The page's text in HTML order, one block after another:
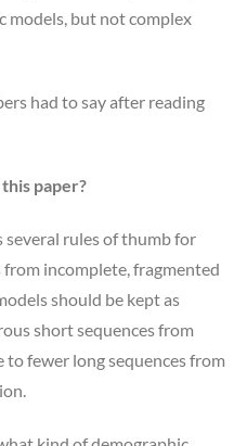
models, but not complex
had to say after reading
paper?
several rules of thumb for
incomplete, fragmented
should be kept as
short sequences from
fewer long sequences from